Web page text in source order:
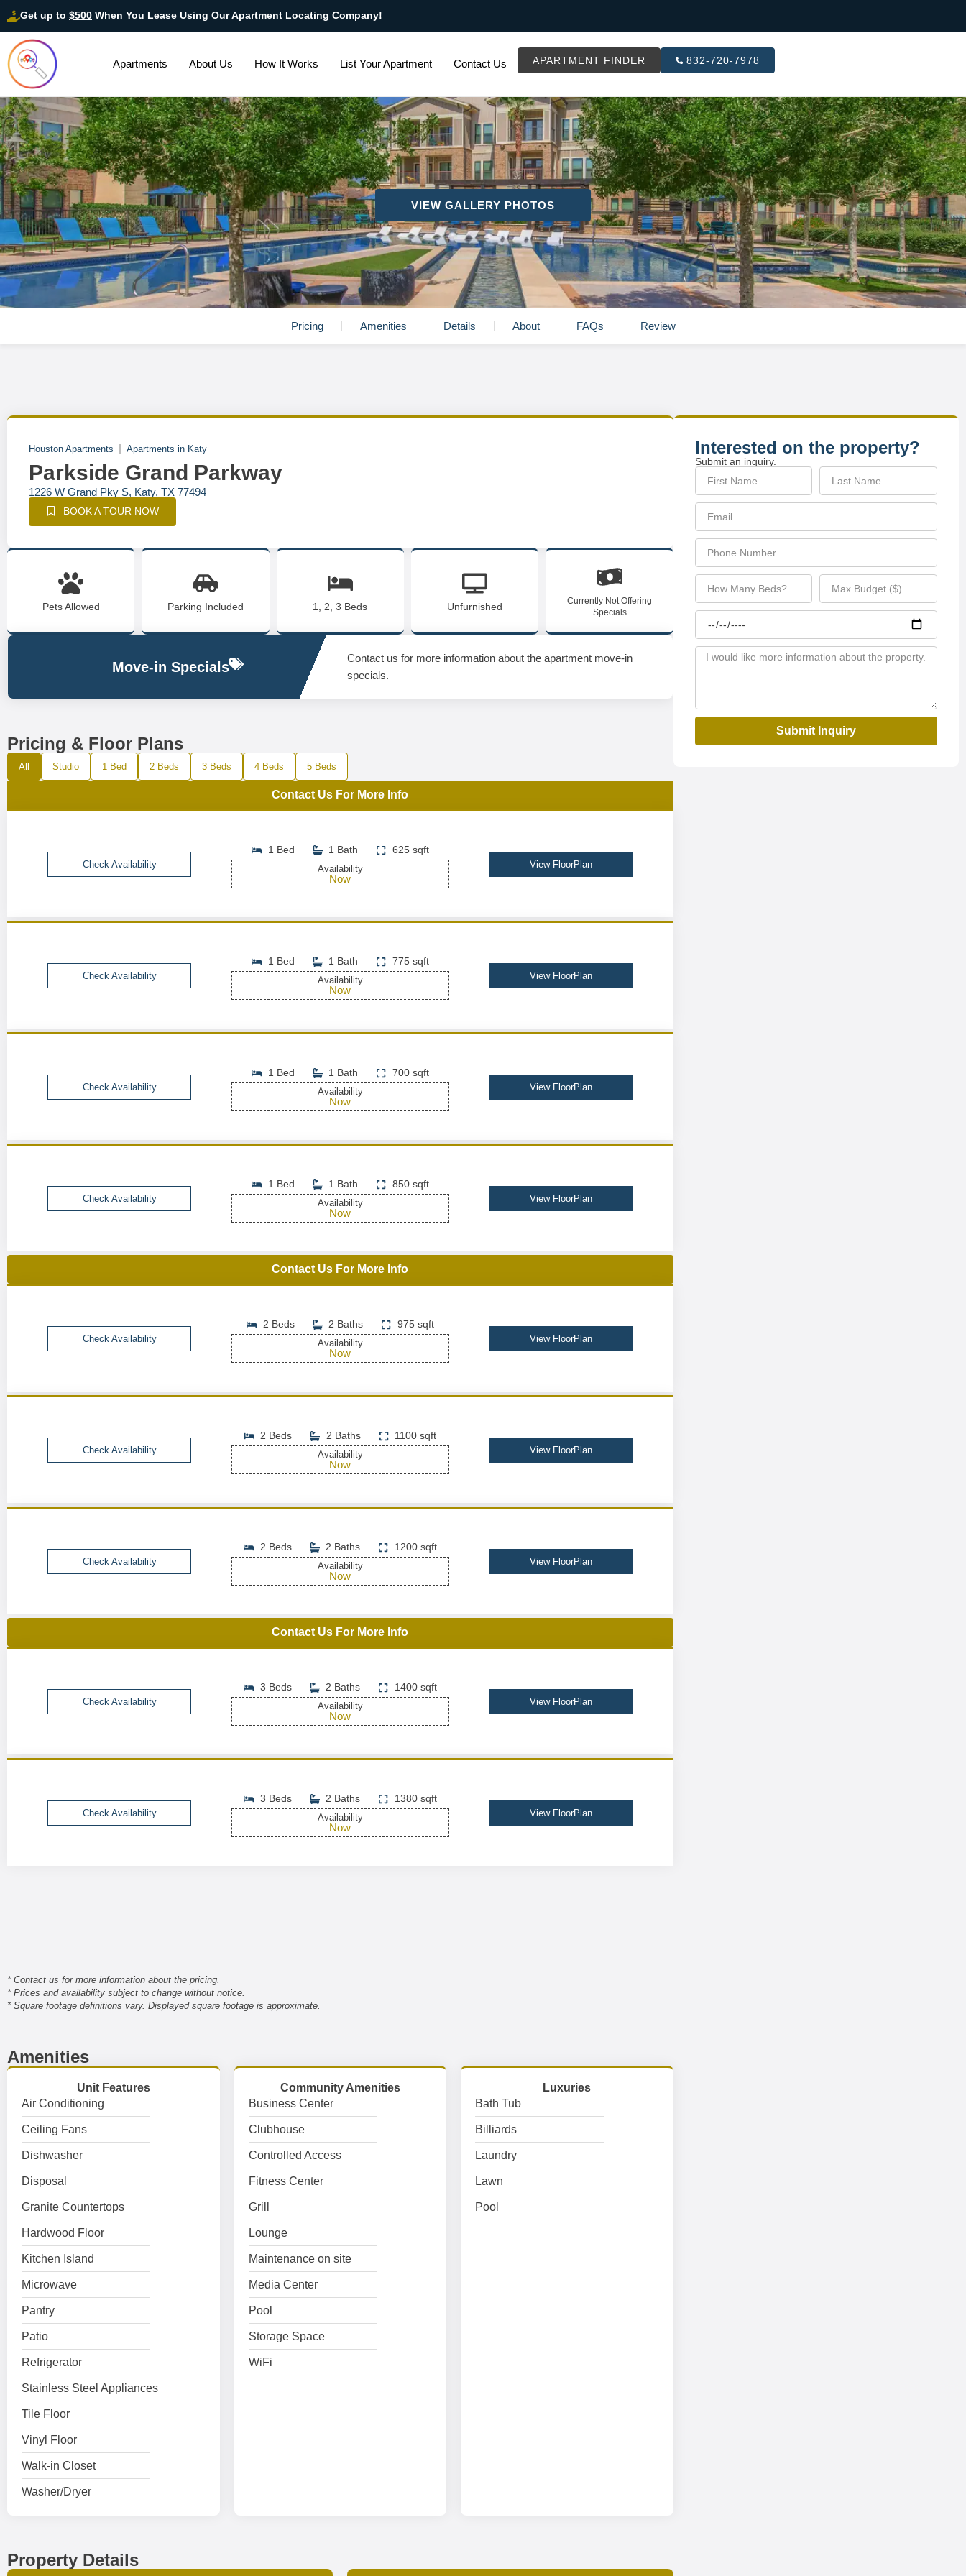
Get up to $500 When You Lease Using Our Apartment Locating Company!
Apartments About Us How It Works List Your Apartment Contact Us APARTMENT FINDER 832-720-7978
VIEW GALLERY PHOTOS
Pricing Amenities Details About FAQs Review
Houston Apartments Apartments in Katy
Parkside Grand Parkway
1226 W Grand Pky S, Katy, TX 77494
BOOK A TOUR NOW
Pets Allowed Parking Included 1, 2, 3 Beds Unfurnished
Currently Not Offering
Specials
Move-in Specials
Contact us for more information about the apartment move-in
specials.
Pricing & Floor Plans
All Studio 1 Bed 2 Beds 3 Beds 4 Beds 5 Beds
Contact Us For More Info
Check Availability
1 Bed 1 Bath 625 sqft
Availability
Now
View FloorPlan
Check Availability
1 Bed 1 Bath 775 sqft
Availability
Now
View FloorPlan
Check Availability
1 Bed 1 Bath 700 sqft
Availability
Now
View FloorPlan
Check Availability
1 Bed 1 Bath 850 sqft
Availability
Now
View FloorPlan
Contact Us For More Info
Check Availability
2 Beds 2 Baths 975 sqft
Availability
Now
View FloorPlan
Check Availability
2 Beds 2 Baths 1100 sqft
Availability
Now
View FloorPlan
Check Availability
2 Beds 2 Baths 1200 sqft
Availability
Now
View FloorPlan
Contact Us For More Info
Check Availability
3 Beds 2 Baths 1400 sqft
Availability
Now
View FloorPlan
Check Availability
3 Beds 2 Baths 1380 sqft
Availability
Now
View FloorPlan
* Contact us for more information about the pricing.
* Prices and availability subject to change without notice.
* Square footage definitions vary. Displayed square footage is approximate.
Amenities
Unit Features
Air Conditioning
Ceiling Fans
Dishwasher
Disposal
Granite Countertops
Hardwood Floor
Kitchen Island
Microwave
Pantry
Patio
Refrigerator
Stainless Steel Appliances
Tile Floor
Vinyl Floor
Walk-in Closet
Washer/Dryer
Community Amenities
Business Center
Clubhouse
Controlled Access
Fitness Center
Grill
Lounge
Maintenance on site
Media Center
Pool
Storage Space
WiFi
Luxuries
Bath Tub
Billiards
Laundry
Lawn
Pool
Property Details
Interested on the property?
Submit an inquiry.
Submit Inquiry